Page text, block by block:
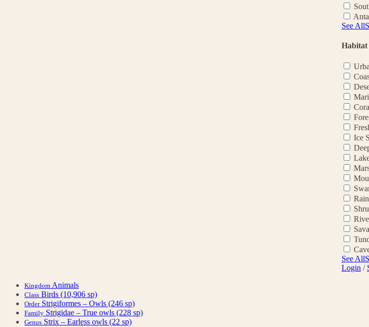
See All
Habitat
Ice
See All
Login /
Kingdom Animals
Class Birds (10,906 sp)
Order Strigiformes – Owls (246 sp)
Family Strigidae – True owls (228 sp)
Genus Strix – Earless owls (22 sp)